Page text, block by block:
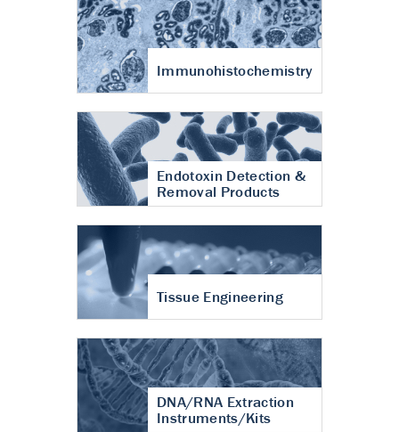
Immunohistochemistry
Endotoxin Detection &
Removal Products
Tissue Engineering
DNA/RNA Extraction
Instruments/Kits